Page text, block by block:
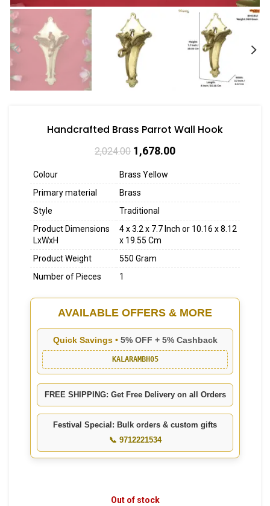
Handcrafted Brass Parrot Wall Hook
2,024.00 1,678.00
Colour
Brass Yellow
Primary material
Brass
Style
Traditional
Product Dimensions
LxWxH
4 x 3.2 x 7.7 Inch or 10.16 x 8.12
x 19.55 Cm
Product Weight
550 Gram
Number of Pieces
1
AVAILABLE OFFERS & MORE
Quick Savings • 5% OFF + 5% Cashback
KALARAMBH05
FREE SHIPPING: Get Free Delivery on all Orders
Festival Special: Bulk orders & custom gifts
📞 9712221534
Out of stock